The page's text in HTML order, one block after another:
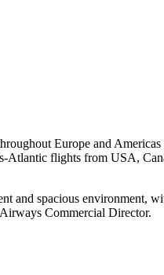
Europe and
Atlantic flights from USA,
and spacious environment,
Commercial Director.